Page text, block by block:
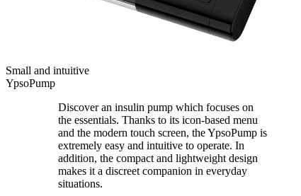
Small and intuitive
YpsoPump
Discover an insulin pump which focuses on
the essentials. Thanks to its icon-based menu
and the modern touch screen, the YpsoPump is
extremely easy and intuitive to operate. In
addition, the compact and lightweight design
makes it a discreet companion in everyday
situations.